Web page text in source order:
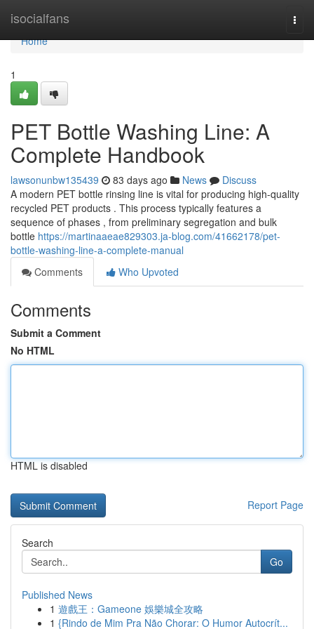
isocialfans
Home
Home
1
PET Bottle Washing Line: A
Complete Handbook
lawsonunbw135439 83 days ago News
Discuss
A modern PET bottle rinsing line is vital for producing high-quality
recycled PET products . This process typically features a
sequence of phases , from preliminary segregation and bulk
bottle https://martinaaeae829303.ja-blog.com/41662178/pet-
bottle-washing-line-a-complete-manual
Comments
Who Upvoted
Comments
Submit a Comment
No HTML
HTML is disabled
Report Page
Search
Go
Published News
1 遊戲王：Gameone 娛樂城全攻略
1 {Rindo de Mim Pra Não Chorar: O Humor Autocrít...